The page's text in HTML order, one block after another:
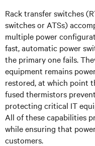
Rack transfer switches
switches or ATSs)
multiple power
fast, automatic power
the primary one fails.
equipment remains
restored, at which point
fused thermistors
protecting critical IT
All of these capabilities
while ensuring that
customers.